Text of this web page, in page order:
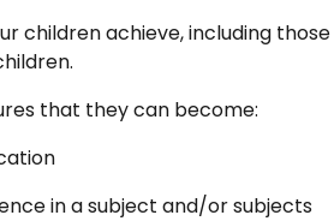
children achieve, including those
that they can become:
in a subject and/or subjects